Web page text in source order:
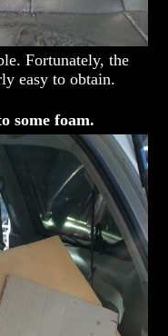
Fortunately, the
easy to obtain.
some foam.